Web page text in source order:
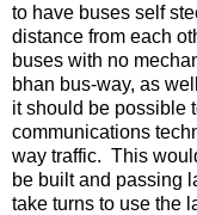
to have buses self
distance from each
buses with no
bhan bus-way, as
it should be possible
communications
way traffic. This
be built and passing
take turns to use the